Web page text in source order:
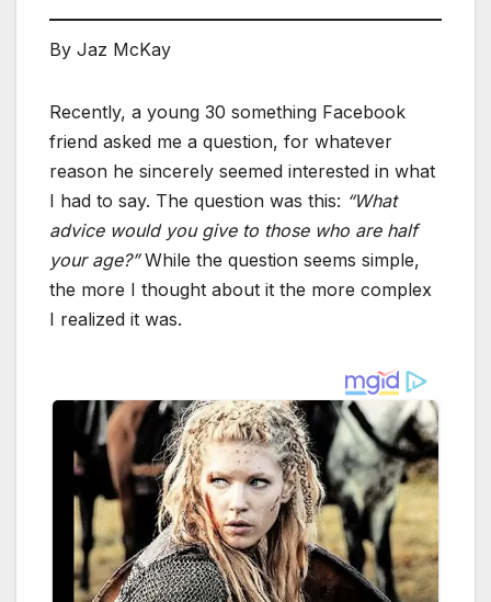
By Jaz McKay
Recently, a young 30 something Facebook
friend asked me a question, for whatever
reason he sincerely seemed interested in what
I had to say. The question was this: “What
advice would you give to those who are half
your age?”While the question seems simple,
the more I thought about it the more complex
I realized it was.